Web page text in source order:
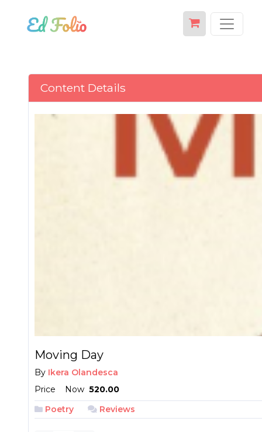
Content Details
Moving Day
By Ikera Olandesca
Price
Now ₱ 520.00
Poetry
Reviews